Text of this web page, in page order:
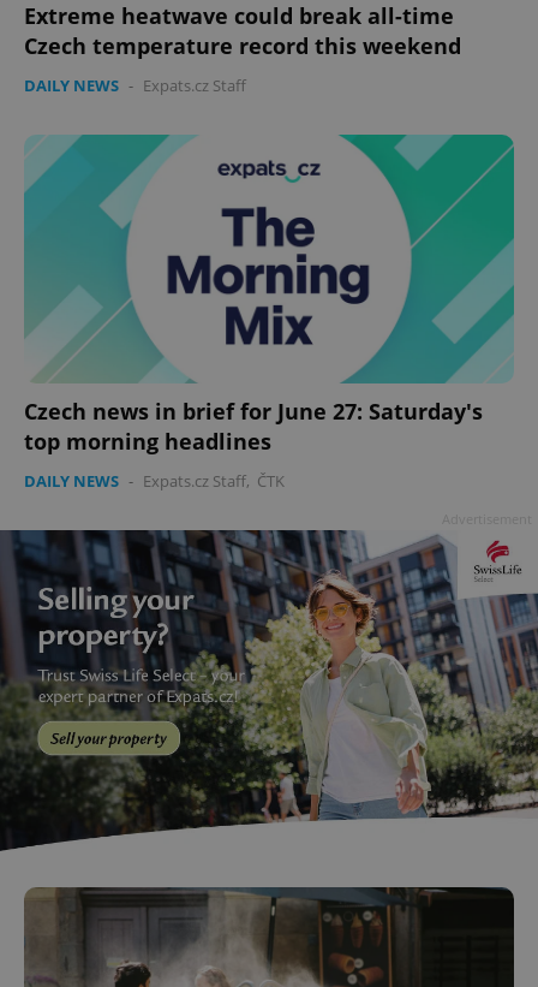
Extreme heatwave could break all-time
Czech temperature record this weekend
DAILY NEWS - Expats.cz Staff
Czech news in brief for June 27: Saturday's
top morning headlines
DAILY NEWS - Expats.cz Staff, ČTK